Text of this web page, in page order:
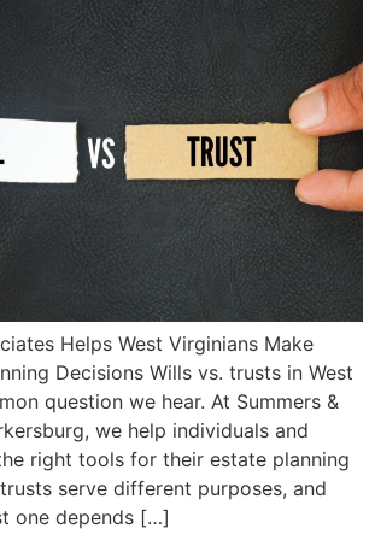
Helps West Virginians Make
Decisions Wills vs. trusts in West
question we hear. At Summers &
we help individuals and
right tools for their estate planning
serve different purposes, and
one depends […]